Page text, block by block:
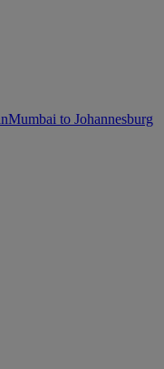
Mumbai to Johannesburg